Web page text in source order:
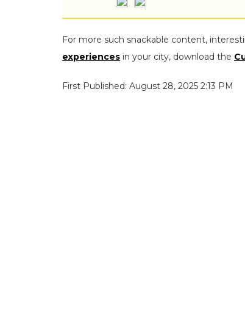
For more such snackable content,
experiences in your city, download the
First Published: August 28, 2025 2:13 PM